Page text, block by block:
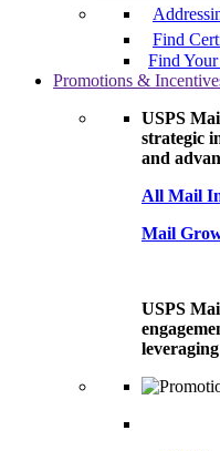
Find
Find
Promotions &
USPS
strategic
and
All Mail
Mail
USPS